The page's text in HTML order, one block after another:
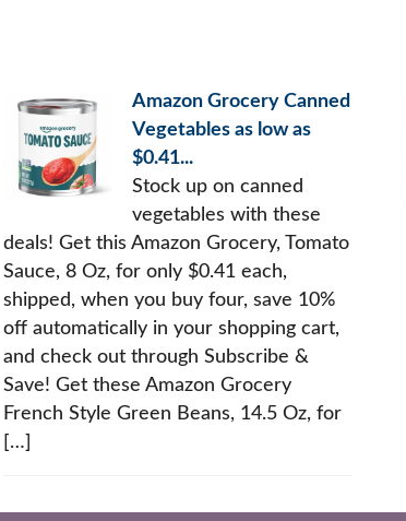
Amazon Grocery Canned
Vegetables as low as
$0.41...
Stock up on canned
vegetables with these
deals! Get this Amazon Grocery, Tomato
Sauce, 8 Oz, for only $0.41 each,
shipped, when you buy four, save 10%
off automatically in your shopping cart,
and check out through Subscribe &
Save! Get these Amazon Grocery
French Style Green Beans, 14.5 Oz, for
[…]